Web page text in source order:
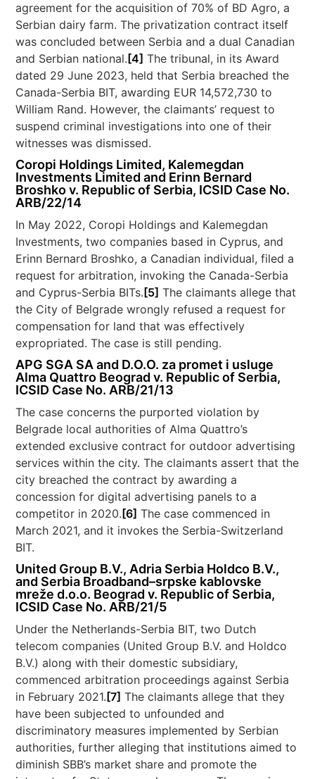
agreement for the acquisition of 70% of BD Agro, a
Serbian dairy farm. The privatization contract itself
was concluded between Serbia and a dual Canadian
and Serbian national. [4] The tribunal, in its Award
dated 29 June 2023, held that Serbia breached the
Canada-Serbia BIT, awarding EUR 14,572,730 to
William Rand. However, the claimants’ request to
suspend criminal investigations into one of their
witnesses was dismissed.
Coropi Holdings Limited, Kalemegdan
Investments Limited and Erinn Bernard
Broshko v. Republic of Serbia, ICSID Case No.
ARB/22/14
In May 2022, Coropi Holdings and Kalemegdan
Investments, two companies based in Cyprus, and
Erinn Bernard Broshko, a Canadian individual, filed a
request for arbitration, invoking the Canada-Serbia
and Cyprus-Serbia BITs. [5] The claimants allege that
the City of Belgrade wrongly refused a request for
compensation for land that was effectively
expropriated. The case is still pending.
APG SGA SA and D.O.O. za promet i usluge
Alma Quattro Beograd v. Republic of Serbia,
ICSID Case No. ARB/21/13
The case concerns the purported violation by
Belgrade local authorities of Alma Quattro’s
extended exclusive contract for outdoor advertising
services within the city. The claimants assert that the
city breached the contract by awarding a
concession for digital advertising panels to a
competitor in 2020. [6] The case commenced in
March 2021, and it invokes the Serbia-Switzerland
BIT.
United Group B.V., Adria Serbia Holdco B.V.,
and Serbia Broadband–srpske kablovske
mreže d.o.o. Beograd v. Republic of Serbia,
ICSID Case No. ARB/21/5
Under the Netherlands-Serbia BIT, two Dutch
telecom companies (United Group B.V. and Holdco
B.V.) along with their domestic subsidiary,
commenced arbitration proceedings against Serbia
in February 2021. [7] The claimants allege that they
have been subjected to unfounded and
discriminatory measures implemented by Serbian
authorities, further alleging that institutions aimed to
diminish SBB’s market share and promote the